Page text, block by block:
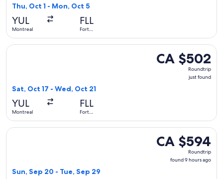
Thu, Oct 1 - Mon, Oct 5
YUL
Montreal
FLL
Fort
CA $502
Roundtrip,
CA $502
Roundtrip
just found
Sat, Oct 17 - Wed, Oct 21
YUL
Montreal
FLL
Fort
Select American Airlines flight, departing Sat, Oct 17 from
CA $594
Roundtrip,
found
CA $594
Roundtrip
found 9 hours ago
Sun, Sep 20 - Tue, Sep 29
Select Air Transat flight, departing Sun, Sep 20 from